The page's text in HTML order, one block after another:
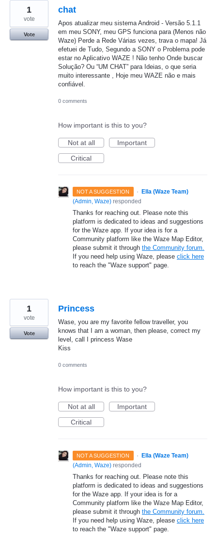
chat
Apos atualizar meu sistema Android - Versão 5.1.1
em meu SONY, meu GPS funciona para (Menos não
Waze) Perde a Rede Várias vezes, trava o mapa! Já
efetuei de Tudo, Segundo a SONY o Problema pode
estar no Aplicativo WAZE ! Não tenho Onde buscar
Solução? Ou “UM CHAT” para Ideias, o que seria
muito interessante , Hoje meu WAZE não e mais
confiável.
1
vote
Vote
0 comments
How important is this to you?
Not at all
Important
Critical
NOT A SUGGESTION · Ella (Waze Team)
(Admin, Waze) responded
Thanks for reaching out. Please note this
platform is dedicated to ideas and suggestions
for the Waze app. If your idea is for a
Community platform like the Waze Map Editor,
please submit it through the Community forum.
If you need help using Waze, please click here
to reach the "Waze support" page.
Princess
Wase, you are my favorite fellow traveller, you
knows that I am a woman, then please, correct my
level, call I princess Wase
Kiss
1
vote
Vote
0 comments
How important is this to you?
Not at all
Important
Critical
NOT A SUGGESTION ·
Ella (Waze Team)
(Admin, Waze) responded
Thanks for reaching out. Please note this
platform is dedicated to ideas and suggestions
for the Waze app. If your idea is for a
Community platform like the Waze Map Editor,
please submit it through the Community forum.
If you need help using Waze, please click here
to reach the "Waze support" page.